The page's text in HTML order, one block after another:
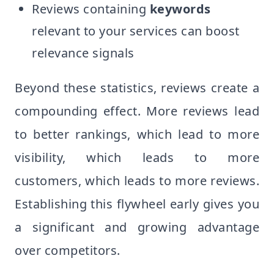
Reviews containing keywords
relevant to your services can boost
relevance signals
Beyond these statistics, reviews create a
compounding effect. More reviews lead
to better rankings, which lead to more
visibility, which leads to more
customers, which leads to more reviews.
Establishing this flywheel early gives you
a significant and growing advantage
over competitors.